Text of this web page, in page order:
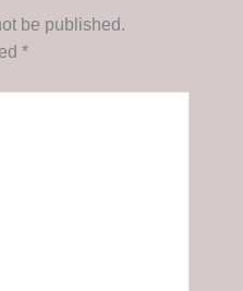
be published.
*